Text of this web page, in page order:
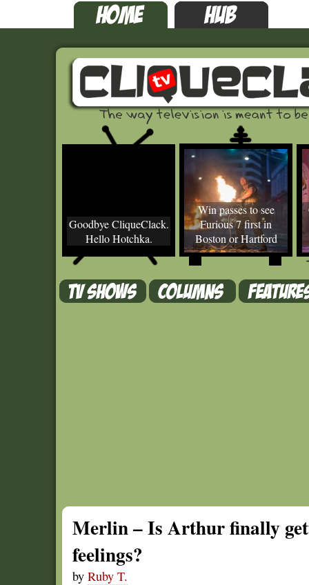
Goodbye CliqueClack.
Hello Hotchka.
Win passes to see
Furious 7 first in
Boston or Hartford
Merlin – Is Arthur finally
feelings?
by Ruby T.